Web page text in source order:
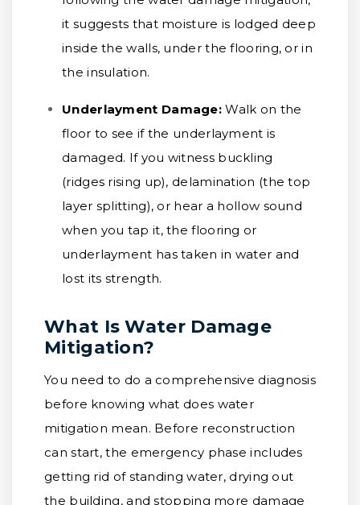
it suggests that moisture is lodged deep
inside the walls, under the flooring, or in
the insulation.
Underlayment Damage:Walk on the
floor to see if the underlayment is
damaged. If you witness buckling
(ridges rising up), delamination (the top
layer splitting), or hear a hollow sound
when you tap it, the flooring or
underlayment has taken in water and
lost its strength.
What Is Water Damage
Mitigation?
You need to do a comprehensive diagnosis
before knowing what does water
mitigation mean. Before reconstruction
can start, the emergency phase includes
getting rid of standing water, drying out
the building, and stopping more damage